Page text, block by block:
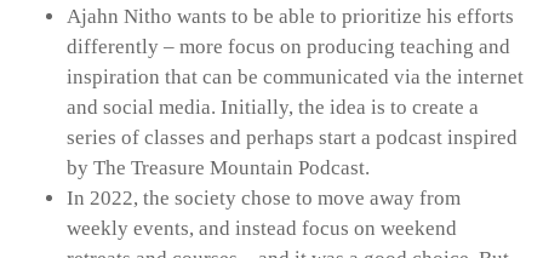
Ajahn Nitho wants to be able to prioritize his efforts
differently – more focus on producing teaching and
inspiration that can be communicated via the internet
and social media. Initially, the idea is to create a
series of classes and perhaps start a podcast inspired
by The Treasure Mountain Podcast.
In 2022, the society chose to move away from
weekly events, and instead focus on weekend